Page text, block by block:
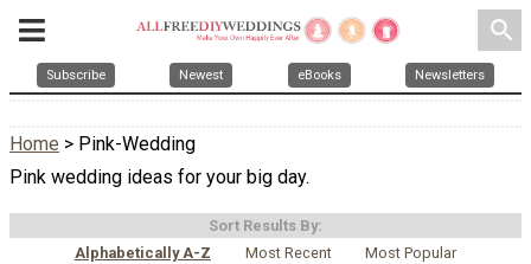
search
Subscribe Newest eBooks Newsletters
Home > Pink-Wedding
Pink wedding ideas for your big day.
Sort Results By:
Alphabetically A-Z
Most Recent Most Popular